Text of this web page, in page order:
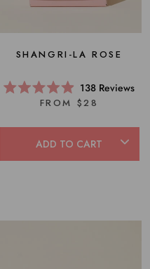
SHANGRI-LA ROSE
Rated
4.9
of
5
stars
138 Reviews
FROM $28
ADD TO CART